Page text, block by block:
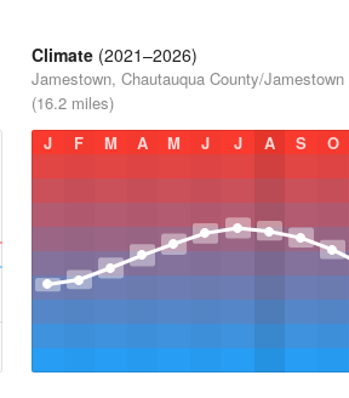
Climate (2021–2026)
Jamestown, Chautauqua County/Jamestown
(16.2 miles)
J
F M A M J J A S O